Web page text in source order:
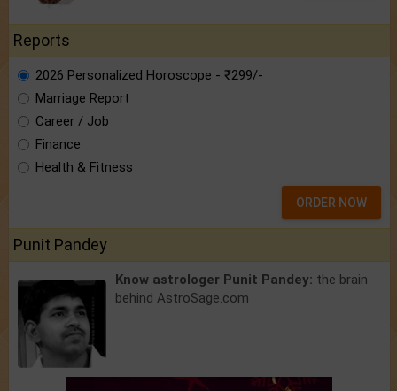
Reports
2026 Personalized Horoscope - ₹299/-
Marriage Report
Career / Job
Finance
Health & Fitness
ORDER NOW
Punit Pandey
Know astrologer Punit Pandey: the brain
behind AstroSage.com